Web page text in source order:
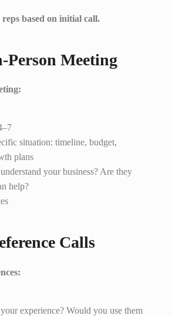
based on initial call.
Person Meeting
situation: timeline, budget,
plans
your business? Are they
help?
Calls
experience? Would you use them